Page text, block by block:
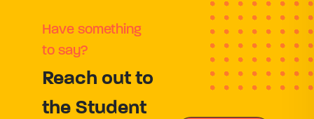
Have something
to say?
Reach out to
the Student